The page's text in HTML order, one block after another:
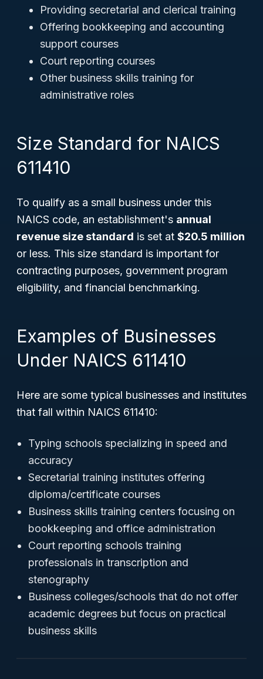
Providing secretarial and clerical training
Offering bookkeeping and accounting
support courses
Court reporting courses
Other business skills training for
administrative roles
Size Standard for NAICS
611410
To qualify as a small business under this
NAICS code, an establishment's annual
revenue size standard is set at $20.5 million
or less. This size standard is important for
contracting purposes, government program
eligibility, and financial benchmarking.
Examples of Businesses
Under NAICS 611410
Here are some typical businesses and institutes
that fall within NAICS 611410:
Typing schools specializing in speed and
accuracy
Secretarial training institutes offering
diploma/certificate courses
Business skills training centers focusing on
bookkeeping and office administration
Court reporting schools training
professionals in transcription and
stenography
Business colleges/schools that do not offer
academic degrees but focus on practical
business skills